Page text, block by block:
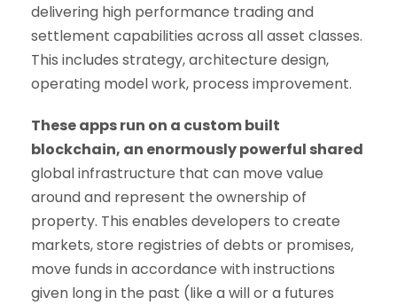
delivering high performance trading and
settlement capabilities across all asset classes.
This includes strategy, architecture design,
operating model work, process improvement.
These apps run on a custom built
blockchain, an enormously powerful shared
global infrastructure that can move value
around and represent the ownership of
property. This enables developers to create
markets, store registries of debts or promises,
move funds in accordance with instructions
given long in the past (like a will or a futures